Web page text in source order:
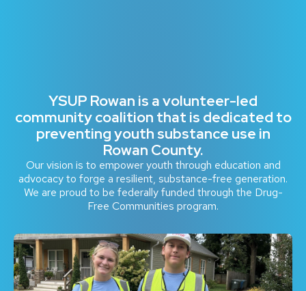
YSUP Rowan is a volunteer-led
community coalition that is dedicated to
preventing youth substance use in
Rowan County.
Our vision is to empower youth through education and
advocacy to forge a resilient, substance-free generation.
We are proud to be federally funded through the Drug-
Free Communities program.